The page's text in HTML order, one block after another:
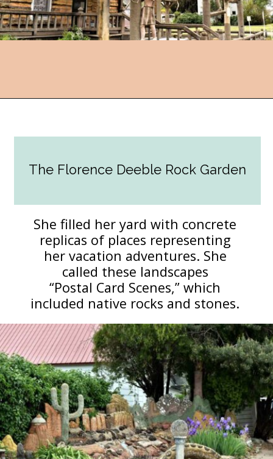
She filled her yard with concrete
replicas of places representing
her vacation adventures. She
called these landscapes
“Postal Card Scenes,” which
included native rocks and stones.
The Florence Deeble Rock Garden